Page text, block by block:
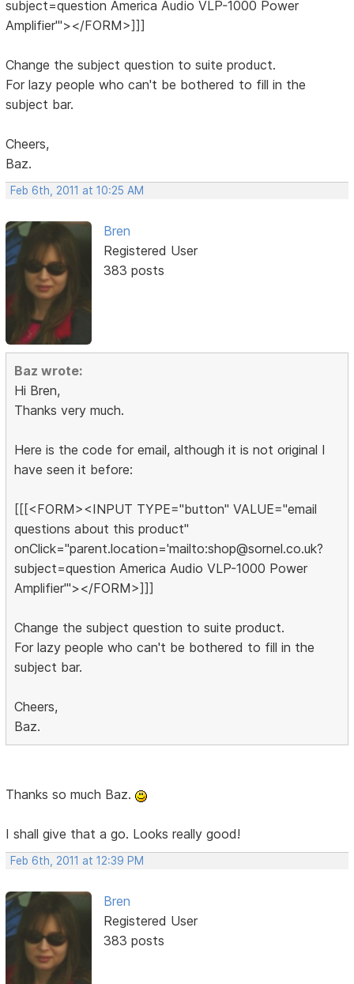
subject=question America Audio VLP-1000 Power
Amplifier'"></FORM>]]]
Change the subject question to suite product.
For lazy people who can't be bothered to fill in the
subject bar.
Cheers,
Baz.
Feb 6th, 2011 at 10:25 AM
Bren
Registered User
383 posts
Baz wrote:
Hi Bren,
Thanks very much.
Here is the code for email, although it is not original I
have seen it before:
[[[<FORM><INPUT TYPE="button" VALUE="email
questions about this product"
onClick="parent.location='mailto:shop@sornel.co.uk?
subject=question America Audio VLP-1000 Power
Amplifier'"></FORM>]]]
Change the subject question to suite product.
For lazy people who can't be bothered to fill in the
subject bar.
Cheers,
Baz.
Thanks so much Baz.
I shall give that a go. Looks really good!
Feb 6th, 2011 at 12:39 PM
Bren
Registered User
383 posts